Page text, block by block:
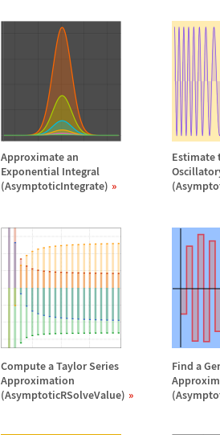
Approximate an
Exponential Integral
(AsymptoticIntegrate)
Estimate
Compute a Taylor Series
Approximation
(AsymptoticRSolveValue)
Find a